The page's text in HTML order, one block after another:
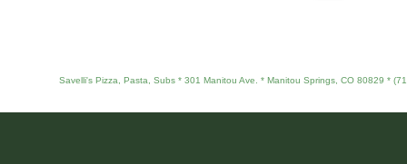
Savelli's Pizza, Pasta, Subs * 301 Manitou Ave. * Manitou Springs, CO 80829 *